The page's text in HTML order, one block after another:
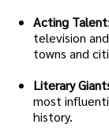
Acting Talent
television
towns and
Literary
most
history.